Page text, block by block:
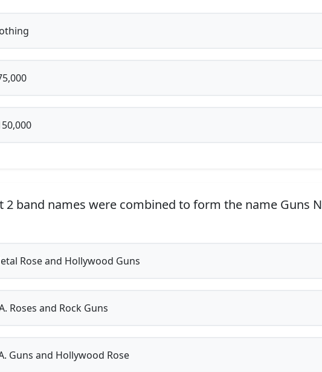
2 band names were combined to form the name Guns N
Rose and Hollywood Guns
Roses and Rock Guns
Guns and Hollywood Rose